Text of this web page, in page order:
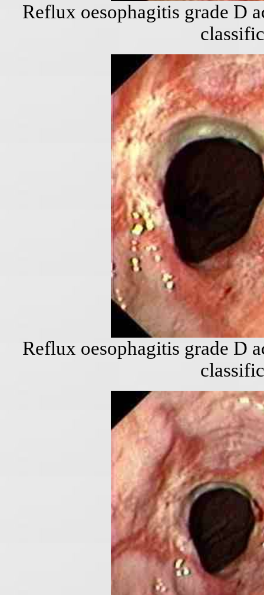
Reflux oesophagitis grade D
Reflux oesophagitis grade D